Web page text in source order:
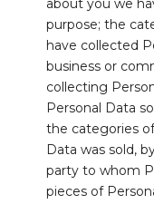
about you we
purpose; the
have collected
business or
collecting
Personal Data
the categories
Data was sold,
party to whom
pieces of